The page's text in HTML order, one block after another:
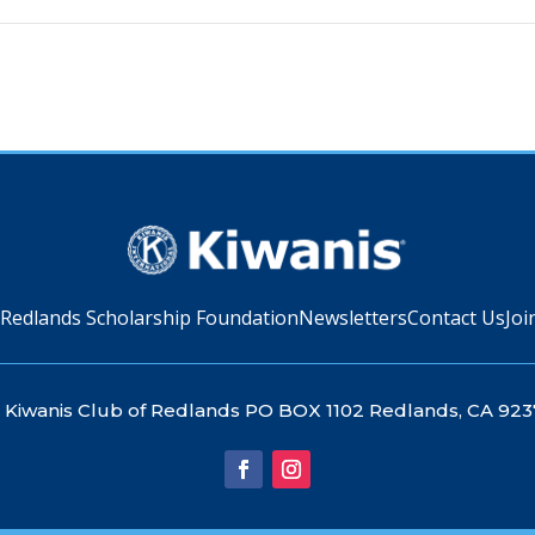
Scholarship FoundationNewslettersContact Us
Kiwanis Club of Redlands PO BOX 1102 Redlands, CA